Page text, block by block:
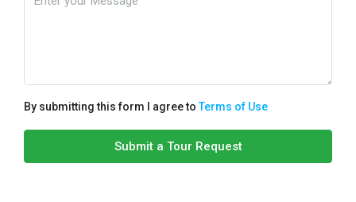
By submitting this form I agree toTerms of Use
Submit a Tour Request